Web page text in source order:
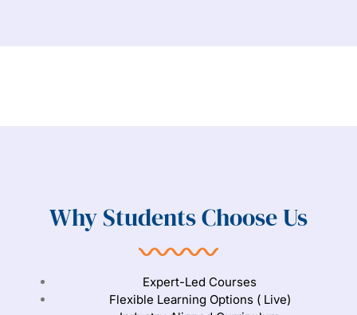
Why Students Choose Us
Expert-Led Courses
Flexible Learning Options ( Live)